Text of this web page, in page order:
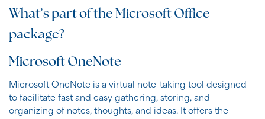
What’s part of the Microsoft Office
package?
Microsoft OneNote
Microsoft OneNote is a virtual note-taking tool designed
to facilitate fast and easy gathering, storing, and
organizing of notes, thoughts, and ideas. It offers the